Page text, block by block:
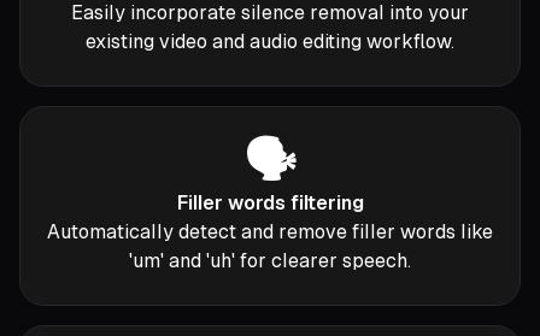
Easily incorporate silence removal into your
existing video and audio editing workflow.
🗣️
Filler words filtering
Automatically detect and remove filler words like
'um' and 'uh' for clearer speech.